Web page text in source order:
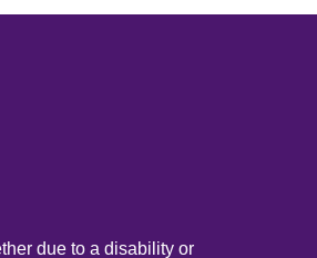
due to a disability or